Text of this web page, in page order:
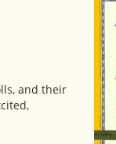
and their